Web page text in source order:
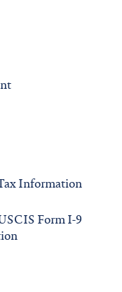
Information
Form I-9